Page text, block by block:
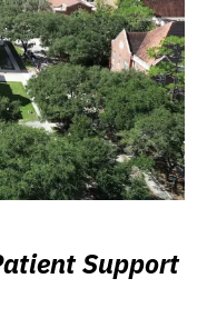
Support